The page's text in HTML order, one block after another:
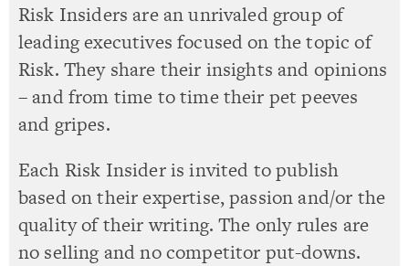
Risk Insiders are an unrivaled group of
leading executives focused on the topic of
Risk. They share their insights and opinions
– and from time to time their pet peeves
and gripes.
Each Risk Insider is invited to publish
based on their expertise, passion and/or the
quality of their writing. The only rules are
no selling and no competitor put-downs.